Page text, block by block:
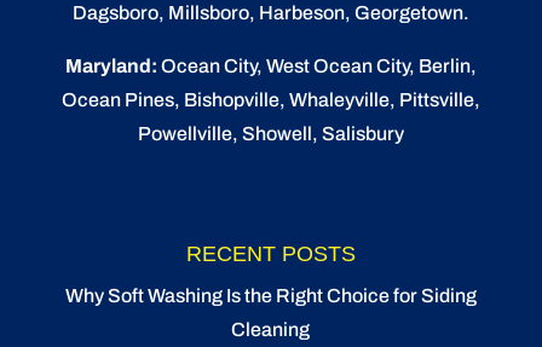
Dagsboro, Millsboro, Harbeson, Georgetown.
Maryland: Ocean City, West Ocean City, Berlin,
Ocean Pines, Bishopville, Whaleyville, Pittsville,
Powellville, Showell, Salisbury
RECENT POSTS
Why Soft Washing Is the Right Choice for Siding
Cleaning